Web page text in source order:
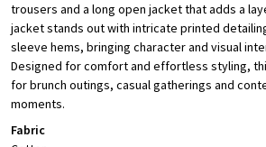
trousers and a long open jacket that adds a
jacket stands out with intricate printed
sleeve hems, bringing character and visual
Designed for comfort and effortless styling,
for brunch outings, casual gatherings and
moments.
Fabric